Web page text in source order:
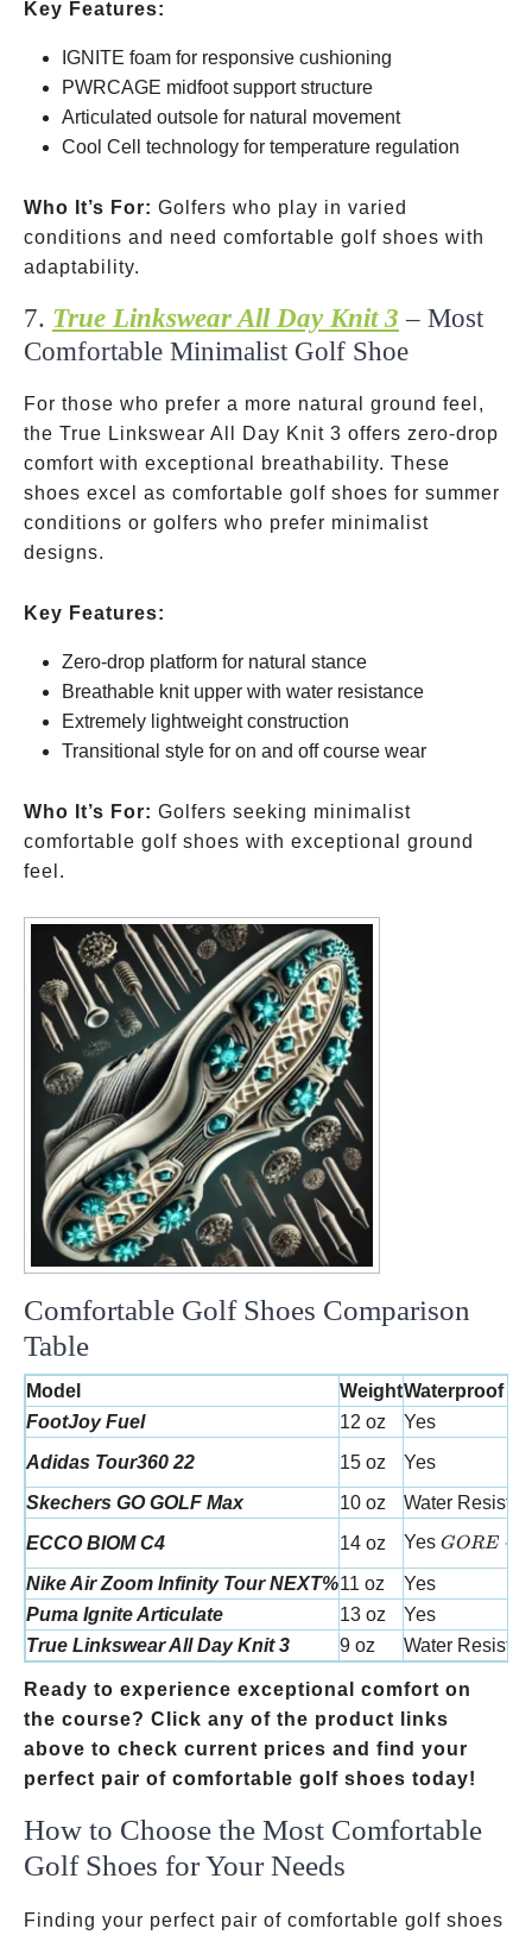
Key Features:
IGNITE foam for responsive cushioning
PWRCAGE midfoot support structure
Articulated outsole for natural movement
Cool Cell technology for temperature regulation
Who It’s For: Golfers who play in varied
conditions and need comfortable golf shoes with
adaptability.
7. True Linkswear All Day Knit 3 – Most
Comfortable Minimalist Golf Shoe
For those who prefer a more natural ground feel,
the True Linkswear All Day Knit 3 offers zero-drop
comfort with exceptional breathability. These
shoes excel as comfortable golf shoes for summer
conditions or golfers who prefer minimalist
designs.
Key Features:
Zero-drop platform for natural stance
Breathable knit upper with water resistance
Extremely lightweight construction
Transitional style for on and off course wear
Who It’s For: Golfers seeking minimalist
comfortable golf shoes with exceptional ground
feel.
Comfortable Golf Shoes Comparison
Table
Model WeightWaterproof
FootJoy Fuel
12 oz
Yes
Adidas Tour360 22
15 oz
Yes
Skechers GO GOLF Max
10 oz
Water
ECCO BIOM C4
14 oz Yes GORE-
GORE −
Nike Air Zoom Infinity Tour NEXT%11 oz
Yes
Puma Ignite Articulate
13 oz
Yes
True Linkswear All Day Knit 3
9 oz Water
Ready to experience exceptional comfort on
the course? Click any of the product links
above to check current prices and find your
perfect pair of comfortable golf shoes today!
How to Choose the Most Comfortable
Golf Shoes for Your Needs
Finding your perfect pair of comfortable golf shoes